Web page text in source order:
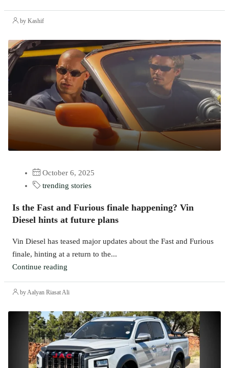
by Kashif
October 6, 2025
trending stories
Is the Fast and Furious finale happening? Vin
Diesel hints at future plans
Vin Diesel has teased major updates about the Fast and Furious
finale, hinting at a return to the...
Continue reading
by Aalyan Riasat Ali